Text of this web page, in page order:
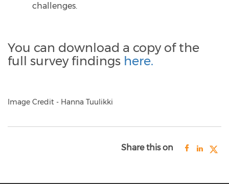
challenges.
You can download a copy of the
full survey findings here.
Image Credit - Hanna Tuulikki
Share this on